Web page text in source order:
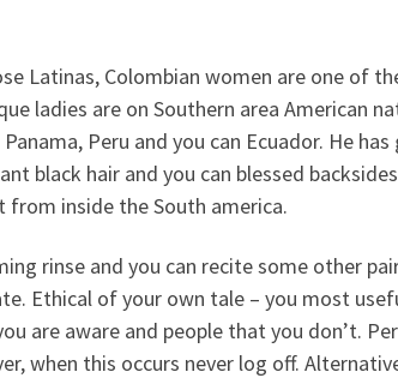
Latinas, Colombian women are one of
ladies are on Southern area American
Peru and you can Ecuador. He
black hair and you can blessed
from inside the South america.
rinse and you can recite some other
Ethical of your own tale – you most
are aware and people that you don’t.
when this occurs never log off.